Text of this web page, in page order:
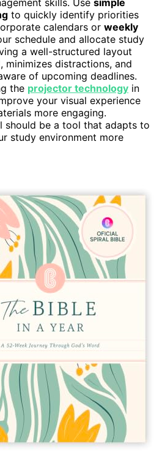
skills. Use simple
to quickly identify priorities
calendars or weekly
schedule and allocate study
a well-structured layout
minimizes distractions, and
of upcoming deadlines.
the projector technology in
your visual experience
more engaging.
should be a tool that adapts to
study environment more